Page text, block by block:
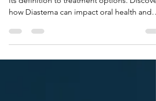
Explore the ins and outs of Diastema, from
how Diastema can impact oral health and
aesthetics.